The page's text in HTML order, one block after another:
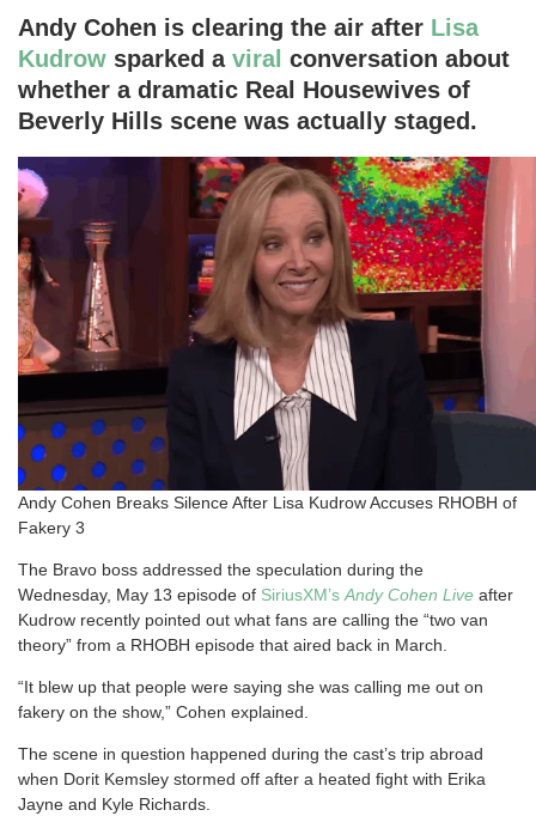
Andy Cohen is clearing the air after Lisa
Kudrow sparked a viral conversation about
whether a dramatic Real Housewives of
Beverly Hills scene was actually staged.
Andy Cohen Breaks Silence After Lisa Kudrow Accuses RHOBH of
Fakery 3
The Bravo boss addressed the speculation during the
Wednesday, May 13 episode of SiriusXM’sAndy Cohen Live after
Kudrow recently pointed out what fans are calling the “two van
theory” from a RHOBH episode that aired back in March.
“It blew up that people were saying she was calling me out on
fakery on the show,” Cohen explained.
The scene in question happened during the cast’s trip abroad
when Dorit Kemsley stormed off after a heated fight with Erika
Jayne and Kyle Richards.